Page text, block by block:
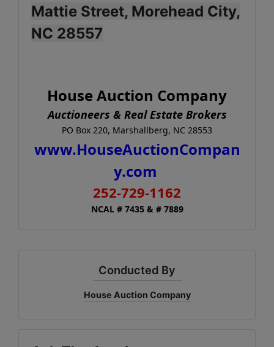
Mattie Street, Morehead City,
NC 28557
House Auction Company
Auctioneers & Real Estate Brokers
PO Box 220, Marshallberg, NC 28553
www.HouseAuctionCompan
y.com
252-729-1162
NCAL # 7435 & # 7889
Conducted By
House Auction Company